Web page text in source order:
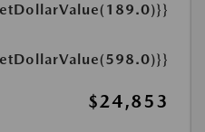
$24,853